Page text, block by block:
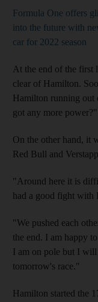
Formula One offers
into the future with
car for 2022 season
At the end of the first
clear of Hamilton.
Hamilton running out
got any more
On the other hand, it
Red Bull and
"Around here it is
had a good fight with
"We pushed each
the end. I am happy
I am on pole but I
tomorrow's race."
Hamilton started the